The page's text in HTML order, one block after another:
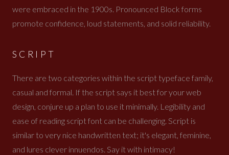
were embraced in the 1900s. Pronounced Block forms
promote confidence, loud statements, and solid reliability.
SCRIPT
There are two categories within the script typeface family,
casual and formal. If the script says it best for your web
design, conjure up a plan to use it minimally. Legibility and
ease of reading script font can be challenging. Script is
similar to very nice handwritten text; it's elegant, feminine,
and lures clever innuendos. Say it with intimacy!